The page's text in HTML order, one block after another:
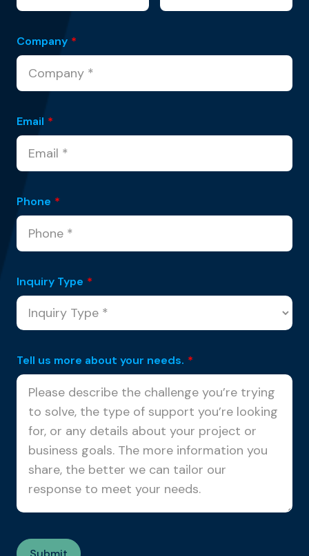
Company *
Email *
Phone *
Inquiry Type *
Tell us more about your needs. *